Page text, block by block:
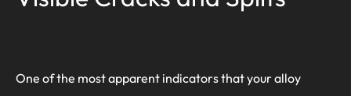
One of the most apparent indicators that your alloy